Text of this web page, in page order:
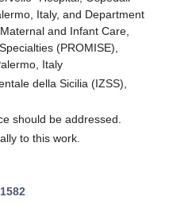
Italy, and Department
and Infant Care,
(PROMISE),
Italy
della Sicilia (IZSS),
should be addressed.
to this work.